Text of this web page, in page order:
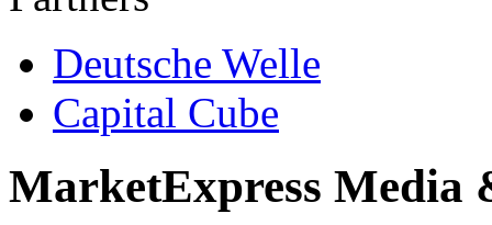
Deutsche Welle
Capital Cube
MarketExpress Media